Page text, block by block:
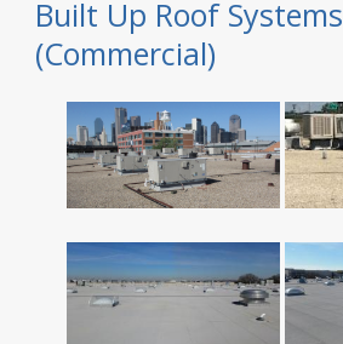
Built Up Roof Systems
(Commercial)